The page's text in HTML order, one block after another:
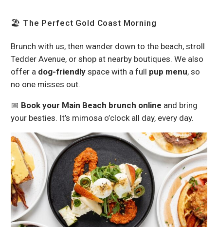
🏖 The Perfect Gold Coast Morning
Brunch with us, then wander down to the beach, stroll
Tedder Avenue, or shop at nearby boutiques. We also
offer a dog-friendly space with a full pup menu, so
no one misses out.
📅 Book your Main Beach brunch online and bring
your besties. It’s mimosa o’clock all day, every day.